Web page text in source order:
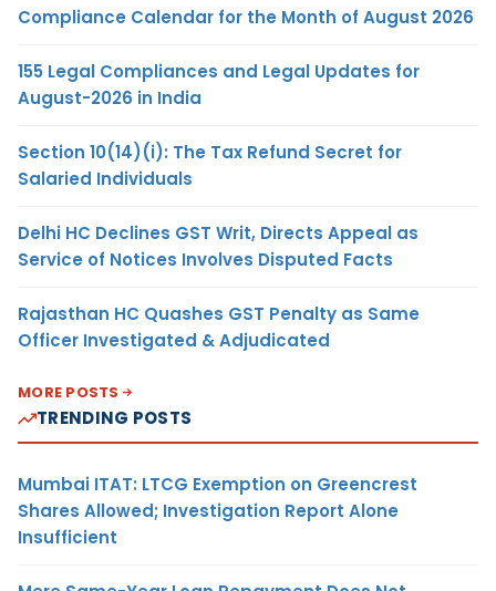
Compliance Calendar for the Month of August 2026
155 Legal Compliances and Legal Updates for
August-2026 in India
Section 10(14)(i): The Tax Refund Secret for
Salaried Individuals
Delhi HC Declines GST Writ, Directs Appeal as
Service of Notices Involves Disputed Facts
Rajasthan HC Quashes GST Penalty as Same
Officer Investigated & Adjudicated
MORE POSTS
TRENDING POSTS
Mumbai ITAT: LTCG Exemption on Greencrest
Shares Allowed; Investigation Report Alone
Insufficient